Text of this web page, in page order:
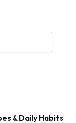
& Daily Habits